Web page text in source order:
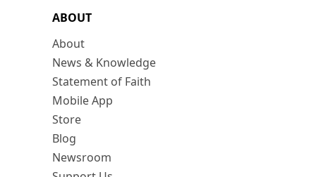
ABOUT
About
News & Knowledge
Statement of Faith
Mobile App
Store
Blog
Newsroom